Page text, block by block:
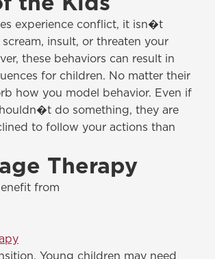
experience conflict, it isn�t
insult, or threaten your
these behaviors can result in
for children. No matter their
how you model behavior. Even if
do something, they are
to follow your actions than
Therapy
from
Young children may need